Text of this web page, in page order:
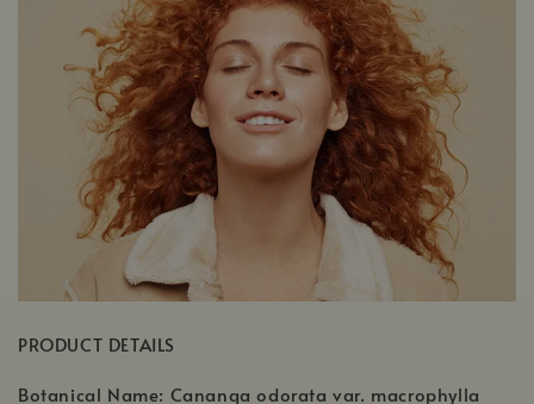
PRODUCT DETAILS
Botanical Name: Cananga odorata var. macrophylla